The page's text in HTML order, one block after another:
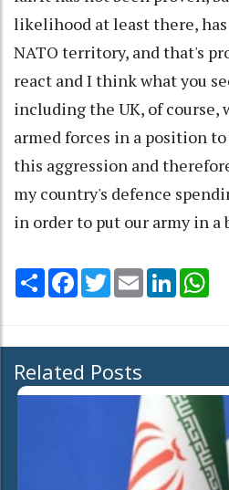
likelihood at least there, has
NATO territory, and that's
react and I think what you
including the UK, of course,
armed forces in a position
this aggression and
my country's defence
in order to put our army in a
Share Facebook
TwitterEmail LinkedIn
Related Posts